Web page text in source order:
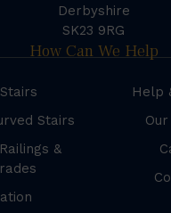
Derbyshire
SK23 9RG
How Can We Help
Stairs
&
Help